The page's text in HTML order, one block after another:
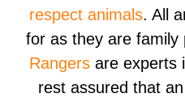
respect animals. All
for as they are family
Rangers are experts
rest assured that